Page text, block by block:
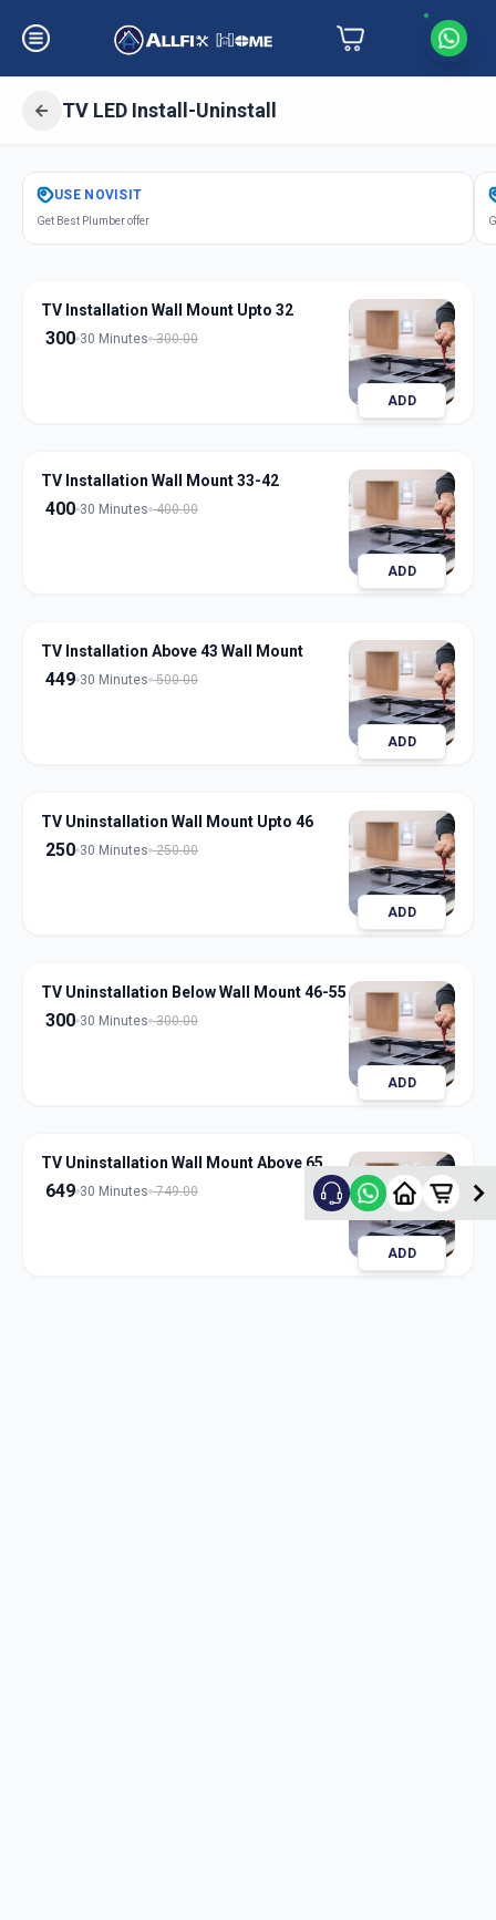
TV LED Install-Uninstall
GetTv Led Installation
Thaltej, Ahmedabad
USE NOVISIT
Get Best Plumber offer
TV Installation Wall Mount Upto 32
300 30 Minutes 300.00
ADD
TV Installation Wall Mount 33-42
400 30 Minutes 400.00
ADD
TV Installation Above 43 Wall Mount
449 30 Minutes 500.00
ADD
TV Uninstallation Wall Mount Upto 46
250 30 Minutes 250.00
ADD
TV Uninstallation Below Wall Mount 46-55
300 30 Minutes 300.00
ADD
TV Uninstallation Wall Mount Above 65
649 30 Minutes 749.00
ADD